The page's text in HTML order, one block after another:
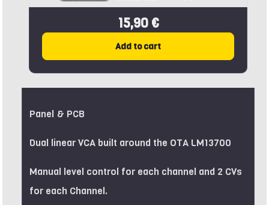
15,90 €
Add to cart
Panel & PCB
Dual linear VCA built around the OTA LM13700
Manual level control for each channel and 2 CVs
for each Channel.